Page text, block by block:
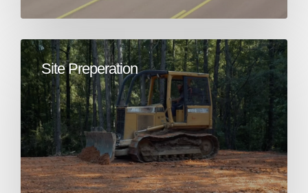
Site Preperation